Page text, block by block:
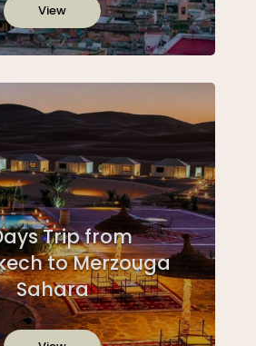
View
Trip from
to Merzouga
Sahara